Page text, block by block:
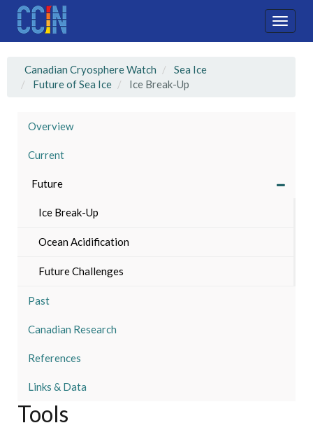
Skip
main
Toggle
Canadian Cryosphere Watch
Sea Ice
Future of Sea Ice
Ice Break-Up
Overview
Current
Future
Ice Break-Up
Ocean Acidification
Future Challenges
Past
Canadian Research
References
Links & Data
Tools